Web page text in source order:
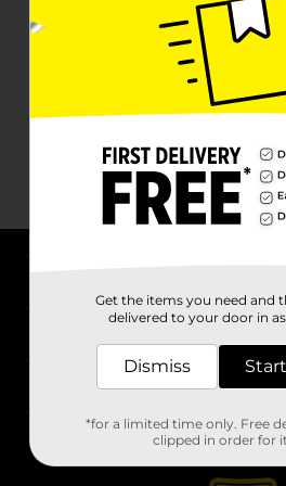
Stores
Get the items you need and
delivered to your door in
Dismiss
*for a limited time only. Free
clipped in order for